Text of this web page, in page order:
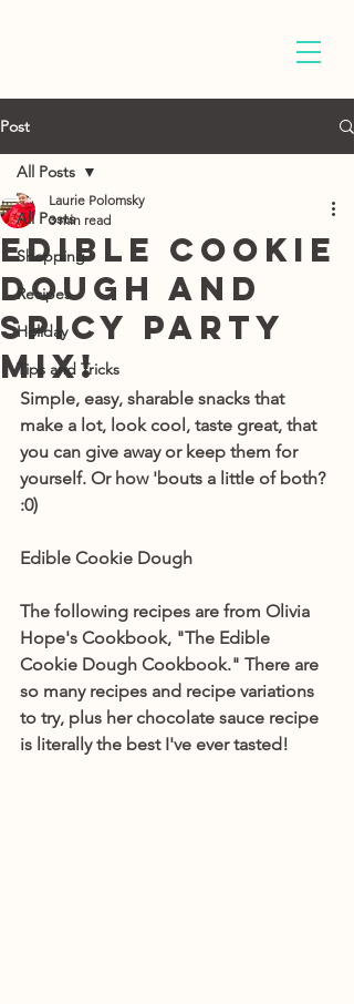
Post
All Posts
Shopping
Recipes
Holiday
Tips and Tricks
All Posts
Edible Cookie
Dough and
Spicy Party
Mix!
Laurie Polomsky
3 min read
Simple, easy, sharable snacks that
make a lot, look cool, taste great, that
you can give away or keep them for
yourself. Or how 'bouts a little of both?
:0)
Edible Cookie Dough
The following recipes are from Olivia
Hope's Cookbook, "The Edible
Cookie Dough Cookbook." There are
so many recipes and recipe variations
to try, plus her chocolate sauce recipe
is literally the best I've ever tasted!